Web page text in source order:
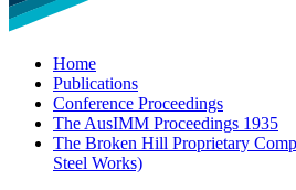
Home
Publications
Conference Proceedings
The AusIMM Proceedings 1935
The Broken Hill Proprietary
Steel Works)